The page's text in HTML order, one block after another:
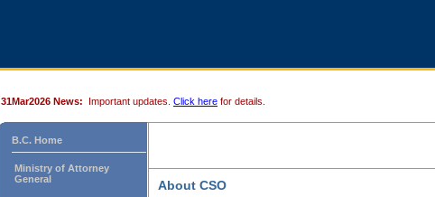
31Mar2026 News: Important updates. Click here for details.
B.C. Home
Ministry of Attorney
General
About CSO